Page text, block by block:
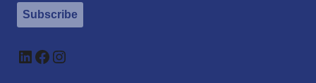
Subscribe
LinkedIn
Facebook
Instagram